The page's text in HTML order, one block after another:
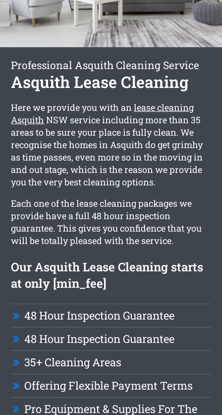
Professional Asquith Cleaning Service
Asquith Lease Cleaning
Here we provide you with anlease cleaning
Asquith NSW service including more than 35
areas to be sure your place is fully clean. We
recognise the homes in Asquith do get grimhy
as time passes, even more so in the moving in
and out stage, which is the reason we provide
you the very best cleaning options.
Each one of the lease cleaning packages we
provide have a full 48 hour inspection
guarantee. This gives you confidence that you
will be totally pleased with the service.
Our Asquith Lease Cleaning starts
at only [min_fee]
48 Hour Inspection Guarantee
48 Hour Inspection Guarantee
35+ Cleaning Areas
Offering Flexible Payment Terms
Pro Equipment & Supplies For The